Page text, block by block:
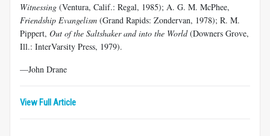
Witnessing (Ventura, Calif.: Regal, 1985); A. G. M. McPhee,
Friendship Evangelism (Grand Rapids: Zondervan, 1978); R. M.
Pippert, Out of the Saltshaker and into the World(Downers Grove,
Ill.: InterVarsity Press, 1979).
—John Drane
View Full Article